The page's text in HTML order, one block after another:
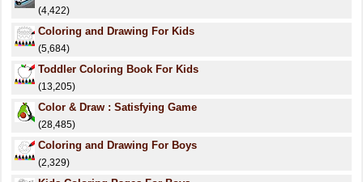
(4,422)
Coloring and Drawing For Kids
(5,684)
Toddler Coloring Book For Kids
(13,205)
Color & Draw : Satisfying Game
(28,485)
Coloring and Drawing For Boys
(2,329)